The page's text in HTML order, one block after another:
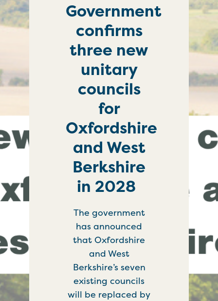
Government
confirms
three new
unitary
councils
for
Oxfordshire
and West
Berkshire
in 2028
The government
has announced
that Oxfordshire
and West
Berkshire’s seven
existing councils
will be replaced by